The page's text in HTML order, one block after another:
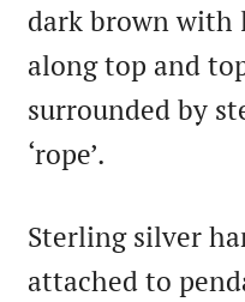
dark brown with
along top and
surrounded by
‘rope’.
Sterling silver
attached to